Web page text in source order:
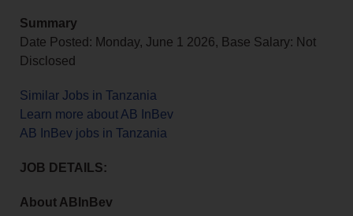
Summary
Date Posted: Monday, June 1 2026, Base Salary: Not
Disclosed
Similar Jobs in Tanzania
Learn more about AB InBev
AB InBev jobs in Tanzania
JOB DETAILS:
About ABInBev